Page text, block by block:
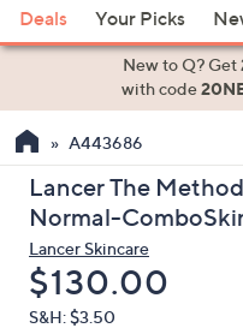
or
Item
suggestions
the
up
and
arrow
keys
or
Deals Your Picks
New to Q? Get
with code
A443686
Lancer The
Normal-
Lancer Skincare
Deleted
$130.00
S&H: $3.50